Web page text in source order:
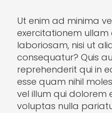
Ut enim ad minima
exercitationem ullam
laboriosam, nisi ut
consequatur? Quis
reprehenderit qui in
esse quam nihil
vel illum qui dolorem
voluptas nulla